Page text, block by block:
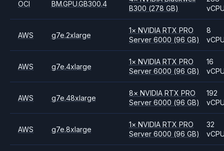
OCI BM.GPU.GB300.4
B300 (278 GB)
AWS g7e.2xlarge
1× NVIDIARTX PRO
Server 6000 (96 GB)
8
AWS g7e.4xlarge
1× NVIDIARTX PRO
Server 6000 (96 GB)
16
AWS g7e.48xlarge
8× NVIDIARTX PRO
Server 6000 (96 GB)
192
AWS g7e.8xlarge
1× NVIDIARTX PRO
Server 6000 (96 GB)
32